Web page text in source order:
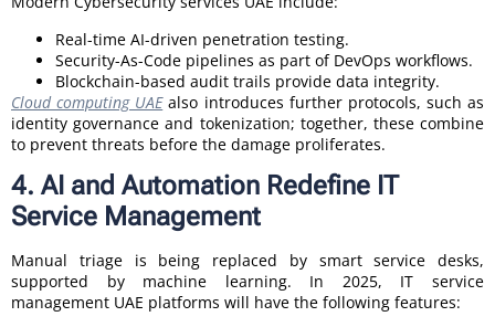
Real-time AI-driven penetration testing.
Security-As-Code pipelines as part of DevOps workflows.
Blockchain-based audit trails provide data integrity.
Cloud computing UAEalso introduces further protocols, such as
identity governance and tokenization; together, these combine
to prevent threats before the damage proliferates.
4. AI and Automation Redefine IT
Service Management
Manual triage is being replaced by smart service desks,
supported by machine learning. In 2025, IT service
management UAE platforms will have the following features: